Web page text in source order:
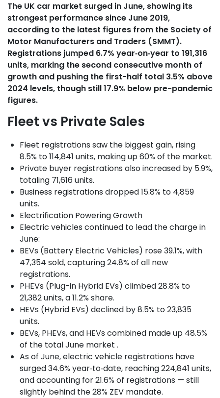
The UK car market surged in June, showing its
strongest performance since June 2019,
according to the latest figures from the Society of
Motor Manufacturers and Traders (SMMT).
Registrations jumped 6.7% year‑on‑year to 191,316
units, marking the second consecutive month of
growth and pushing the first-half total 3.5% above
2024 levels, though still 17.9% below pre-pandemic
figures.
Fleet vs Private Sales
Fleet registrations saw the biggest gain, rising
8.5% to 114,841 units, making up 60% of the market.
Private buyer registrations also increased by 5.9%,
totaling 71,616 units.
Business registrations dropped 15.8% to 4,859
units.
Electrification Powering Growth
Electric vehicles continued to lead the charge in
June:
BEVs (Battery Electric Vehicles) rose 39.1%, with
47,354 sold, capturing 24.8% of all new
registrations.
PHEVs (Plug-in Hybrid EVs) climbed 28.8% to
21,382 units, a 11.2% share.
HEVs (Hybrid EVs) declined by 8.5% to 23,835
units.
BEVs, PHEVs, and HEVs combined made up 48.5%
of the total June market .
As of June, electric vehicle registrations have
surged 34.6% year‑to‑date, reaching 224,841 units,
and accounting for 21.6% of registrations — still
slightly behind the 28% ZEV mandate.